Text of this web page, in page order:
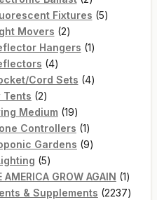
products
Fixtures 55
Movers 22
products
Hangers 11
44
products
Cord Sets 44
Tents 22
products
Medium 1919
products
Controllers 11
product
Gardens 99
55
products
AMERICA GROW AGAIN 11
product
& Supplements 22372237